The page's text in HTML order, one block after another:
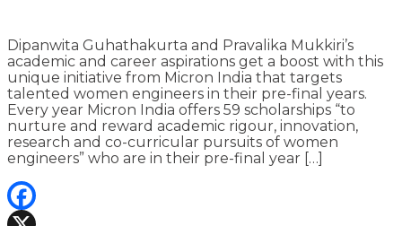
Dipanwita Guhathakurta and Pravalika Mukkiri’s
academic and career aspirations get a boost with this
unique initiative from Micron India that targets
talented women engineers in their pre-final years.
Every year Micron India offers 59 scholarships “to
nurture and reward academic rigour, innovation,
research and co-curricular pursuits of women
engineers” who are in their pre-final year […]